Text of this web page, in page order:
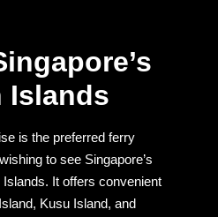
Islands
is the preferred ferry
to see Singapore’s
It offers convenient
Kusu Island, and